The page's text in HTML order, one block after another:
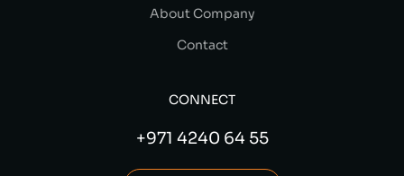
About Company
Contact
CONNECT
+971 4240 64 55